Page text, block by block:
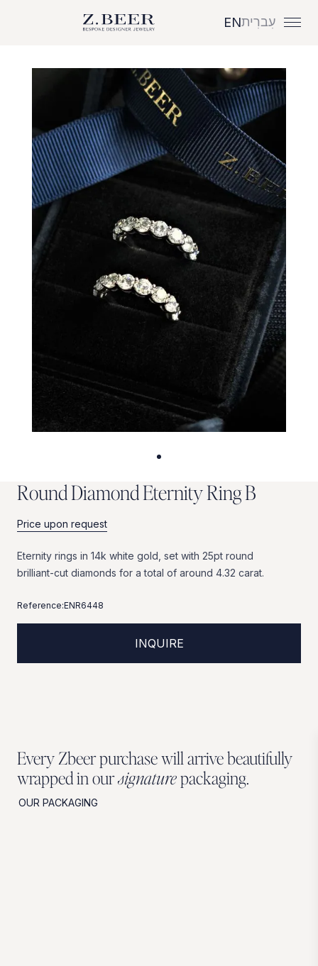
ENעִברִית
RoundDiamondEternityRingB
Price upon request
Eternity rings in 14k white gold, set with 25pt round
brilliant-cut diamonds for a total of around 4.32 carat.
Reference:ENR6448
INQUIRE
Every Zbeer purchase will arrive beautifully
wrapped in oursignaturepackaging.
OUR PACKAGING